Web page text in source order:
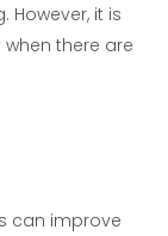
However, it is
there are
can improve